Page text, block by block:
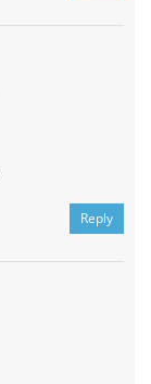
Reply